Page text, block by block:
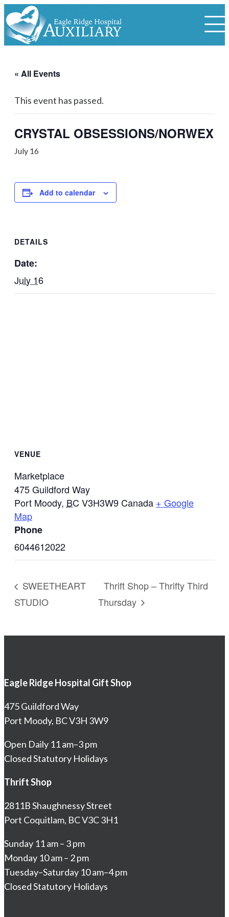
« All Events
This event has passed.
CRYSTAL OBSESSIONS/NORWEX
July 16
Add to calendar
DETAILS
Date:
July 16
VENUE
Marketplace
475 Guildford Way
Port Moody, BC V3H3W9 Canada + Google
Map
Phone
6044612022
SWEETHEART
STUDIO
Thrift Shop – Thrifty Third
Thursday
Eagle Ridge Hospital Gift Shop
475 Guildford Way
Port Moody, BC V3H 3W9
Open Daily 11 am–3 pm
Closed Statutory Holidays
Thrift Shop
2811B Shaughnessy Street
Port Coquitlam, BC V3C 3H1
Sunday 11 am – 3 pm
Monday 10 am – 2 pm
Tuesday–Saturday 10 am–4 pm
Closed Statutory Holidays